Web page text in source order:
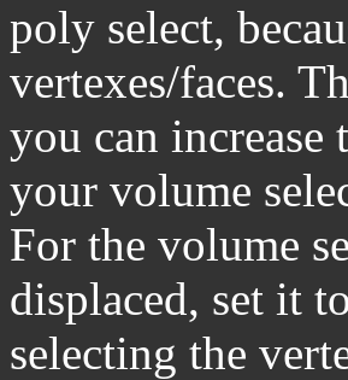
poly select,
vertexes/faces.
you can increase
your volume
For the volume
displaced, set it
selecting the